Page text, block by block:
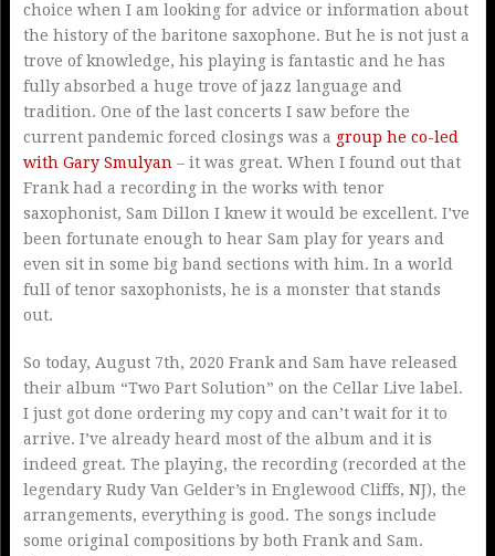
choice when I am looking for advice or information about
the history of the baritone saxophone. But he is not just a
trove of knowledge, his playing is fantastic and he has
fully absorbed a huge trove of jazz language and
tradition. One of the last concerts I saw before the
current pandemic forced closings was a group he co-led
with Gary Smulyan – it was great. When I found out that
Frank had a recording in the works with tenor
saxophonist, Sam Dillon I knew it would be excellent. I’ve
been fortunate enough to hear Sam play for years and
even sit in some big band sections with him. In a world
full of tenor saxophonists, he is a monster that stands
out.
So today, August 7th, 2020 Frank and Sam have released
their album “Two Part Solution” on the Cellar Live label.
I just got done ordering my copy and can’t wait for it to
arrive. I’ve already heard most of the album and it is
indeed great. The playing, the recording (recorded at the
legendary Rudy Van Gelder’s in Englewood Cliffs, NJ), the
arrangements, everything is good. The songs include
some original compositions by both Frank and Sam.